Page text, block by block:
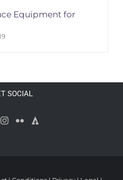
Equipment for
SOCIAL